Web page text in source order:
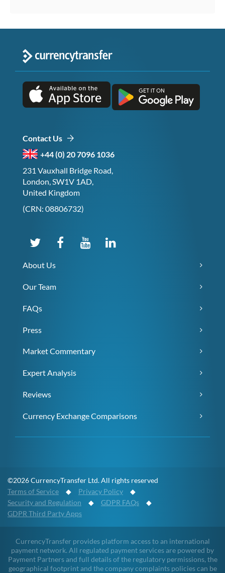
Contact Us
+44 (0) 20 7096 1036
231 Vauxhall Bridge Road,
London, SW1V 1AD,
United Kingdom
(CRN: 08806732)
About Us
Our Team
FAQs
Press
Market Commentary
Expert Analysis
Reviews
Currency Exchange Comparisons
©2026 CurrencyTransfer Ltd. All rights reserved
Terms of Service ◆ Privacy Policy ◆
Security and Regulation ◆ GDPR FAQs ◆
GDPR Third Party Apps
CurrencyTransfer provides platform access to an international
payment network. All regulated payment services are powered by
Payment Partners and full details of the regulatory permissions, the
geographical footprint and the company complaints policies can be